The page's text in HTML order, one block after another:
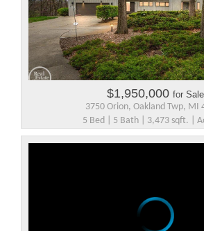
$1,950,000 for Sale
3750 Orion, Oakland Twp, MI
5 Bed | 5 Bath | 3,473 sqft. |